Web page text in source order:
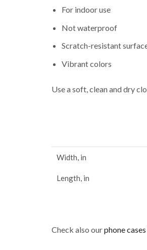
For indoor use
Not waterproof
Scratch-resistant
Vibrant colors
Use a soft, clean and dry
Width, in
Length, in
Check also ourphone